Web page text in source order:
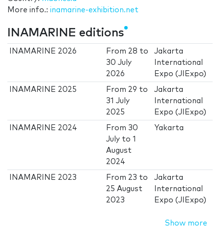
More info.: inamarine-exhibition.net
INAMARINE editions
INAMARINE 2026 From 28 to
30 July
2026
Jakarta
International
Expo (JIExpo)
INAMARINE 2025 From 29 to
31 July
2025
Jakarta
International
Expo (JIExpo)
INAMARINE 2024 From 30
July to1
August
2024
Yakarta
INAMARINE 2023 From 23 to
25 August
2023
Jakarta
International
Expo (JIExpo)
Show more